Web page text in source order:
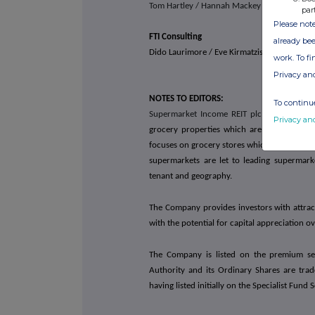
Tom Hartley / Hannah Mackey
FTI Consulting
Dido Laurimore / Eve Kirmatzis / Andrew
NOTES TO EDITORS:
Supermarket Income REIT plc
grocery properties which are an essential
focuses on grocery stores which are
supermarkets are let to leading
tenant and geography.
The Company provides investors with
with the potential for capital appreciation
The Company is listed on the premium
Authority and its Ordinary Shares are
having listed initially on the Specialist Fund
Please
already
work. To
Privacy
To
Privacy